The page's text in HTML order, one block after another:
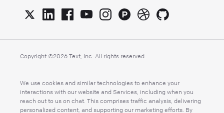
Copyright ©2026 Text, Inc. All rights reserved
We use cookies and similar technologies to enhance your
interactions with our website and Services, including when you
reach out to us on chat. This comprises traffic analysis, delivering
personalized content, and supporting our marketing efforts. By